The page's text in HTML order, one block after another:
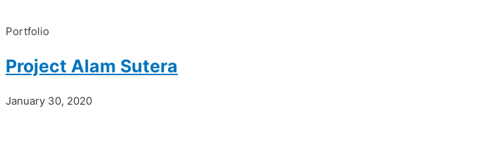
Portfolio
Project Alam Sutera
January 30, 2020